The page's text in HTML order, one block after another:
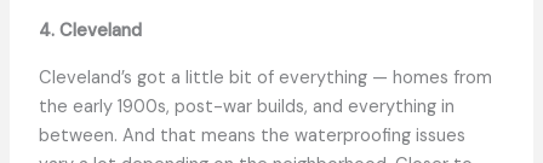
4. Cleveland
Cleveland’s got a little bit of everything — homes from
the early 1900s, post-war builds, and everything in
between. And that means the waterproofing issues